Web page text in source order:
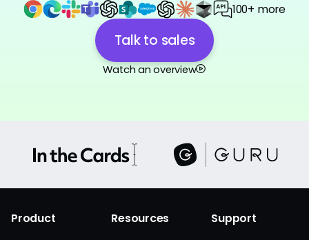
100+ more
Talk to sales
Watch an overview
Product Resources Support